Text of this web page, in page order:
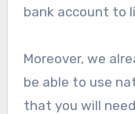
bank account to
Moreover, we
be able to use
that you will